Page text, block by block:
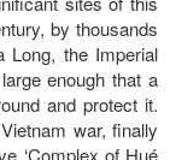
by thousands
Long, the Imperial
enough that a
and protect it.
war, finally
‘Complex of Hué